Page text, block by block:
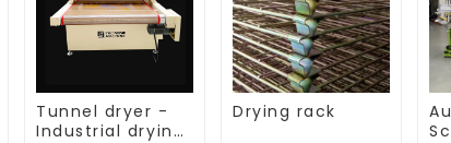
Tunnel dryer -
Industrial drying
Drying rack